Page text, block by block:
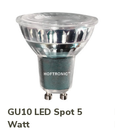
GU10 LED Spot 5
Watt